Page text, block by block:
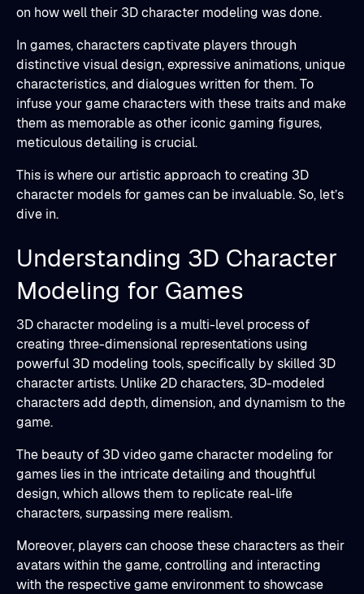
on how well their 3D character modeling was done.
In games, characters captivate players through
distinctive visual design, expressive animations, unique
characteristics, and dialogues written for them. To
infuse your game characters with these traits and make
them as memorable as other iconic gaming figures,
meticulous detailing is crucial.
This is where our artistic approach to creating 3D
character models for games can be invaluable. So, let’s
dive in.
Understanding 3D Character
Modeling for Games
3D character modeling is a multi-level process of
creating three-dimensional representations using
powerful 3D modeling tools, specifically by skilled 3D
character artists. Unlike 2D characters, 3D-modeled
characters add depth, dimension, and dynamism to the
game.
The beauty of 3D video game character modeling for
games lies in the intricate detailing and thoughtful
design, which allows them to replicate real-life
characters, surpassing mere realism.
Moreover, players can choose these characters as their
avatars within the game, controlling and interacting
with the respective game environment to showcase